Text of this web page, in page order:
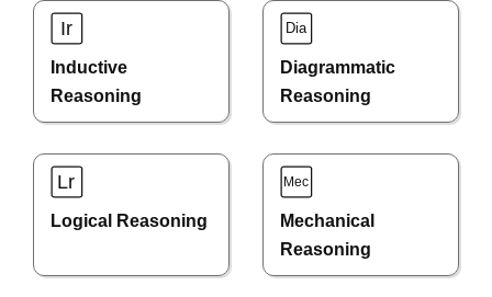
Inductive
Reasoning
Diagrammatic
Reasoning
Logical Reasoning
Mechanical
Reasoning